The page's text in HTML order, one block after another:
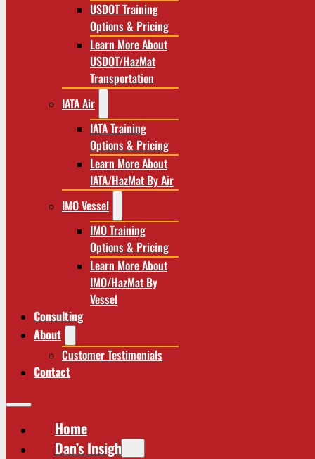
USDOT Training
Options & Pricing
Learn More About
USDOT/HazMat
Transportation
IATA Air
IATA Training
Options & Pricing
Learn More About
IATA/HazMat By Air
IMO Vessel
IMO Training
Options & Pricing
Learn More About
IMO/HazMat By
Vessel
Consulting
About
Customer Testimonials
Contact
Home
Dan’s Insights